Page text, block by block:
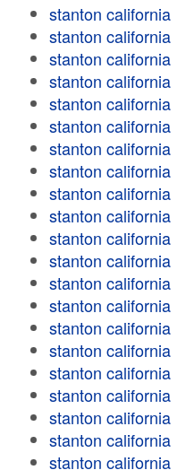
stanton california
stanton california
stanton california
stanton california
stanton california
stanton california
stanton california
stanton california
stanton california
stanton california
stanton california
stanton california
stanton california
stanton california
stanton california
stanton california
stanton california
stanton california
stanton california
stanton california
stanton california